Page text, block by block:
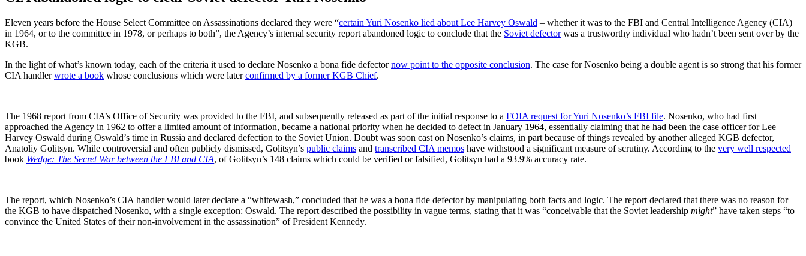
Eleven years before the House Select Committee on Assassinations declared they were “certain Yuri Nosenko lied about Lee Harvey Oswald – whether it was to the FBI and Central Intelligence Agency (CIA)
in 1964, or to the committee in 1978, or perhaps to both”, the Agency’s internal security report abandoned logic to conclude that the Soviet defectorwas a trustworthy individual who hadn’t been sent over by the
KGB.
In the light of what’s known today, each of the criteria it used to declare Nosenko a bona fide defectornow point to the opposite conclusion. The case for Nosenko being a double agent is so strong that his former
CIA handlerwrote a book whose conclusions which were laterconfirmed by a former KGB Chief.
The 1968 report from CIA’s Office of Security was provided to the FBI, and subsequently released as part of the initial response to a FOIA request for Yuri Nosenko’s FBI file. Nosenko, who had first
approached the Agency in 1962 to offer a limited amount of information, became a national priority when he decided to defect in January 1964, essentially claiming that he had been the case officer for Lee
Harvey Oswald during Oswald’s time in Russia and declared defection to the Soviet Union. Doubt was soon cast on Nosenko’s claims, in part because of things revealed by another alleged KGB defector,
Anatoliy Golitsyn. While controversial and often publicly dismissed, Golitsyn’s public claims and transcribed CIA memos have withstood a significant measure of scrutiny. According to the very well respected
book Wedge: The Secret War between the FBI and CIA, of Golitsyn’s 148 claims which could be verified or falsified, Golitsyn had a 93.9% accuracy rate.
The report, which Nosenko’s CIA handler would later declare a “whitewash,” concluded that he was a bona fide defector by manipulating both facts and logic. The report declared that there was no reason for
the KGB to have dispatched Nosenko, with a single exception: Oswald. The report described the possibility in vague terms, stating that it was “conceivable that the Soviet leadership might” have taken steps “to
convince the United States of their non-involvement in the assassination” of President Kennedy.